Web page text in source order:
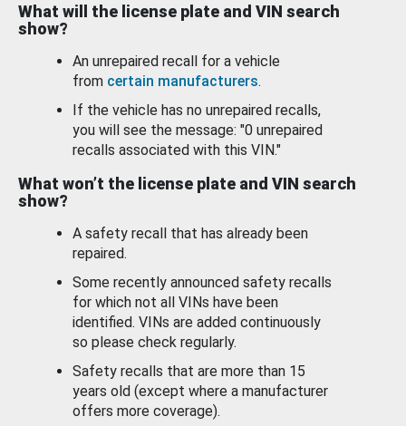
What will the license plate and VIN search
show?
An unrepaired recall for a vehicle
from certain manufacturers.
If the vehicle has no unrepaired recalls,
you will see the message: "0 unrepaired
recalls associated with this VIN."
What won’t the license plate and VIN search
show?
A safety recall that has already been
repaired.
Some recently announced safety recalls
for which not all VINs have been
identified. VINs are added continuously
so please check regularly.
Safety recalls that are more than 15
years old (except where a manufacturer
offers more coverage).